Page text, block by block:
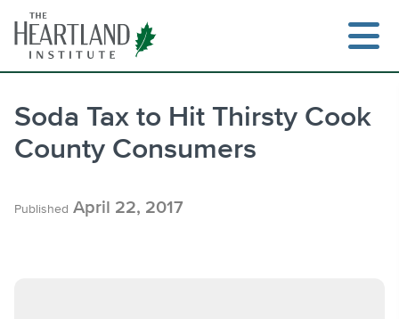
content
Soda Tax to Hit Thirsty Cook
County Consumers
Published April 22, 2017